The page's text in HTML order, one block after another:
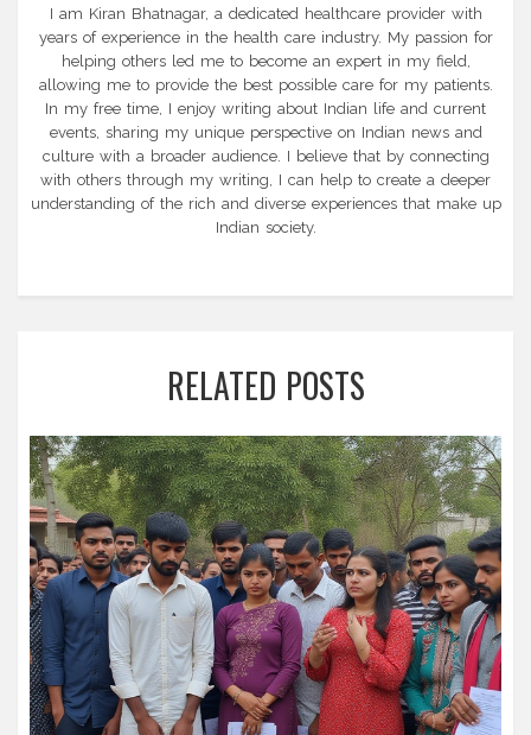
I am Kiran Bhatnagar, a dedicated healthcare provider with
years of experience in the health care industry. My passion for
helping others led me to become an expert in my field,
allowing me to provide the best possible care for my patients.
In my free time, I enjoy writing about Indian life and current
events, sharing my unique perspective on Indian news and
culture with a broader audience. I believe that by connecting
with others through my writing, I can help to create a deeper
understanding of the rich and diverse experiences that make up
Indian society.
RELATED POSTS